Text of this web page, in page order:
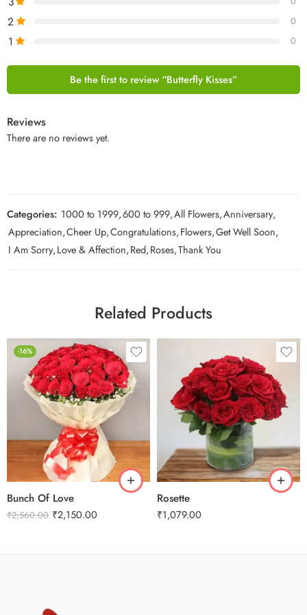
2 0
1 0
Be the first to review “Butterfly Kisses”
Reviews
There are no reviews yet.
Categories: 1000 to 1999,600 to 999,All Flowers,Anniversary,
Appreciation,Cheer Up,Congratulations,Flowers,Get Well Soon,
I Am Sorry,Love & Affection,Red,Roses,Thank You
Related Products
-16%
Bunch Of Love
₹2,560.00 ₹2,150.00
Rosette
₹1,079.00